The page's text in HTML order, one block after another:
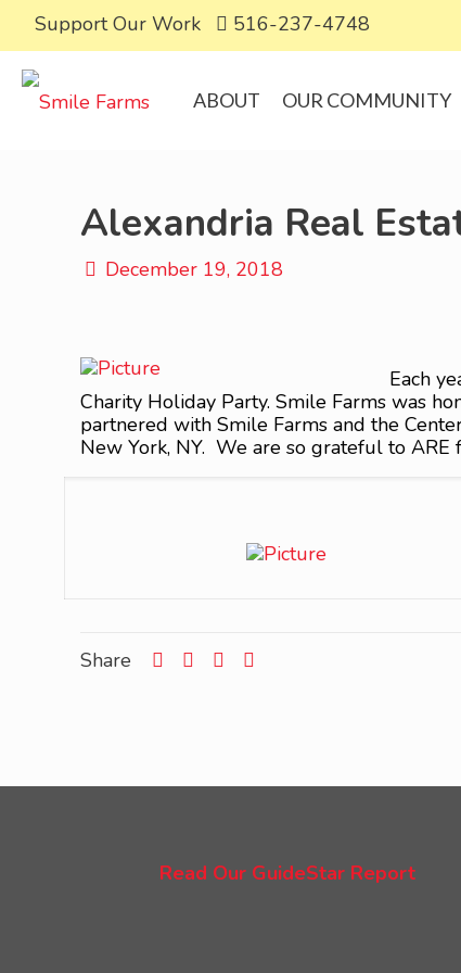
Support Our Work 516-237-4748
ABOUT OUR COMMUNITY
Alexandria Real
December 19, 2018
Each
Charity Holiday Party. Smile Farms was
partnered with Smile Farms and the
New York, NY. We are so grateful to
Share
Read Our GuideStar Report